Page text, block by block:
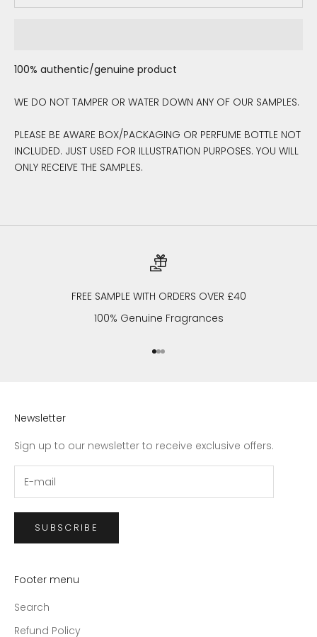
100% authentic/genuine product
WE DO NOT TAMPER OR WATER DOWN ANY OF OUR SAMPLES.
PLEASE BE AWARE BOX/PACKAGING OR PERFUME BOTTLE NOT
INCLUDED. JUST USED FOR ILLUSTRATION PURPOSES. YOU WILL
ONLY RECEIVE THE SAMPLES.
FREE SAMPLE WITH ORDERS OVER £40
100% Genuine Fragrances
Go to item 1
Go to item 2
Go to item 3
Newsletter
Sign up to our newsletter to receive exclusive offers.
SUBSCRIBE
Footer menu
Search
Refund Policy